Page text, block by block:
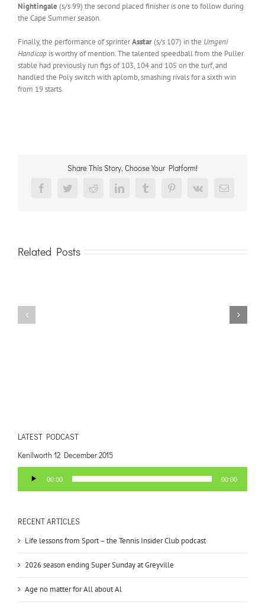
Nightingale (s/s 99) the second placed finisher is one to follow during
the Cape Summer season.
Finally, the performance of sprinterAsstar(s/s 107) in the Umgeni
Handicap is worthy of mention. The talented speedball from the Puller
stable had previously run figs of 103, 104 and 105 on the turf, and
handled the Poly switch with aplomb, smashing rivals for a sixth win
from 19 starts.
Share This Story, Choose Your Platform!
FacebookTwitterRedditLinkedInTumblrPinterest
Vk Email
Related Posts
LATEST PODCAST
Kenilworth 12 December 2015
Player
00:00 00:00
RECENT ARTICLES
Life lessons from Sport – the Tennis Insider Club podcast
2026 season ending Super Sunday at Greyville
Age no matter for All about Al